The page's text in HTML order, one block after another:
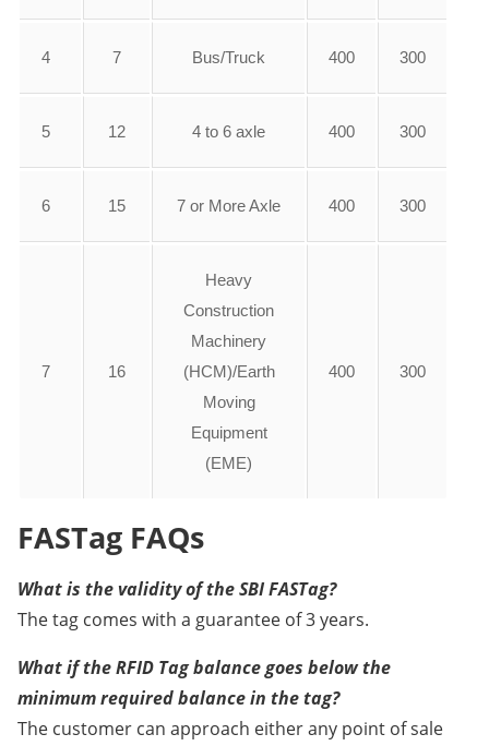
4 7 Bus/Truck 400 300
5 12 4 to 6 axle 400 300
6 15 7 or More Axle 400 300
7 16
Heavy
Construction
Machinery
(HCM)/Earth
Moving
Equipment
(EME)
400 300
FASTag FAQs
What is the validity of the SBI FASTag?
The tag comes with a guarantee of 3 years.
What if the RFID Tag balance goes below the
minimum required balance in the tag?
The customer can approach either any point of sale